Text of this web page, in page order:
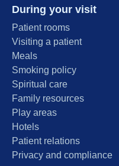
During your visit
Patient rooms
Visiting a patient
Meals
Smoking policy
Spiritual care
Family resources
Play areas
Hotels
Patient relations
Privacy and compliance